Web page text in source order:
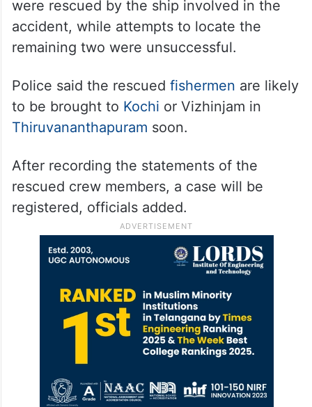
were rescued by the ship involved in the
accident, while attempts to locate the
remaining two were unsuccessful.
Police said the rescued fishermen are likely
to be brought to Kochi or Vizhinjam in
Thiruvananthapuram soon.
After recording the statements of the
rescued crew members, a case will be
registered, officials added.